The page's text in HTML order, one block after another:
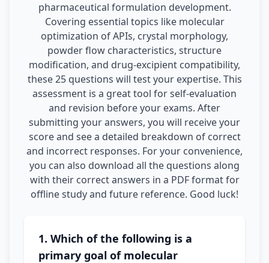
pharmaceutical formulation development.
Covering essential topics like molecular
optimization of APIs, crystal morphology,
powder flow characteristics, structure
modification, and drug-excipient compatibility,
these 25 questions will test your expertise. This
assessment is a great tool for self-evaluation
and revision before your exams. After
submitting your answers, you will receive your
score and see a detailed breakdown of correct
and incorrect responses. For your convenience,
you can also download all the questions along
with their correct answers in a PDF format for
offline study and future reference. Good luck!
1. Which of the following is a
primary goal of molecular